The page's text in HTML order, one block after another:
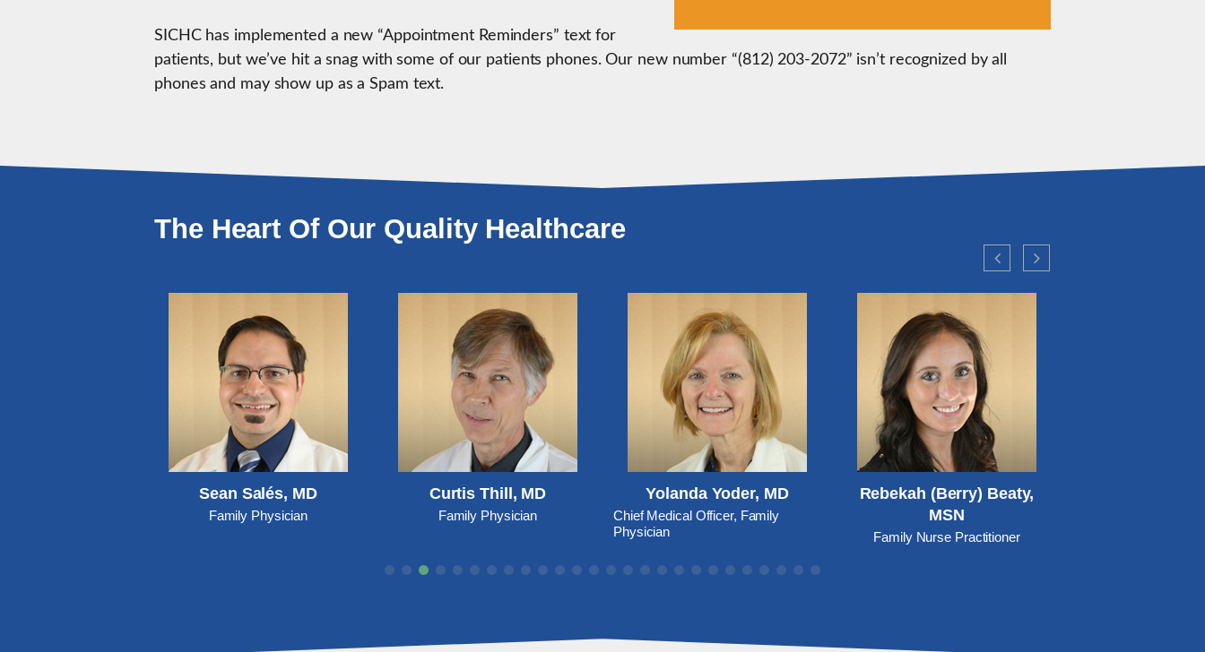
SICHC has implemented a new “Appointment Reminders” text for
patients, but we’ve hit a snag with some of our patients phones. Our new number “(812) 203-2072” isn’t recognized by all
phones and may show up as a Spam text.
The Heart Of Our Quality Healthcare
Sean Salés, MD
Family Physician
Curtis Thill, MD
Family Physician
Yolanda Yoder, MD
Chief Medical Officer, Family
Physician
Rebekah (Berry) Beaty,
MSN
Family Nurse Practitioner